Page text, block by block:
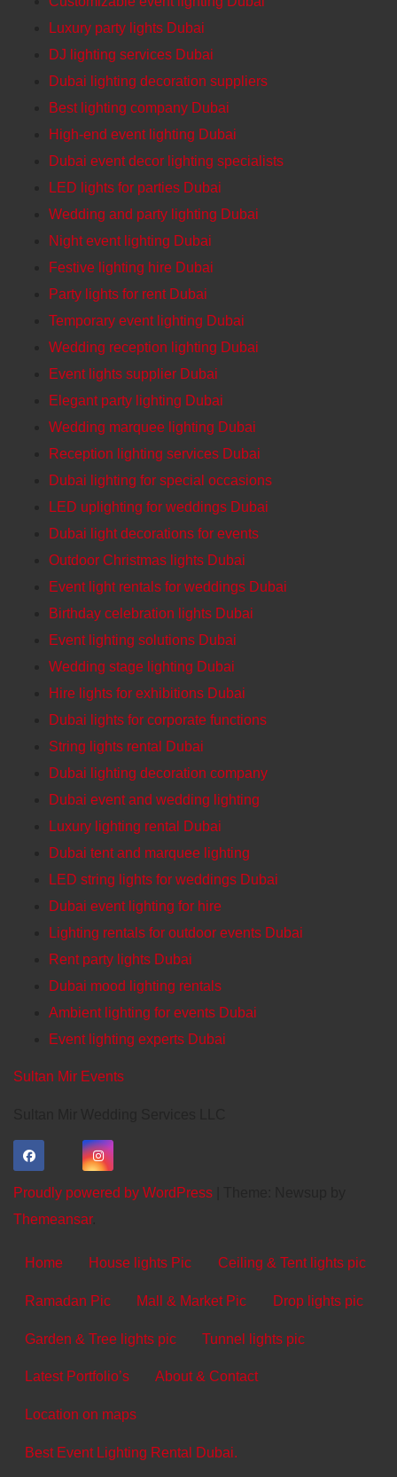
Luxury party lights Dubai
DJ lighting services Dubai
Dubai lighting decoration suppliers
Best lighting company Dubai
High-end event lighting Dubai
Dubai event decor lighting specialists
LED lights for parties Dubai
Wedding and party lighting Dubai
Night event lighting Dubai
Festive lighting hire Dubai
Party lights for rent Dubai
Temporary event lighting Dubai
Wedding reception lighting Dubai
Event lights supplier Dubai
Elegant party lighting Dubai
Wedding marquee lighting Dubai
Reception lighting services Dubai
Dubai lighting for special occasions
LED uplighting for weddings Dubai
Dubai light decorations for events
Outdoor Christmas lights Dubai
Event light rentals for weddings Dubai
Birthday celebration lights Dubai
Event lighting solutions Dubai
Wedding stage lighting Dubai
Hire lights for exhibitions Dubai
Dubai lights for corporate functions
String lights rental Dubai
Dubai lighting decoration company
Dubai event and wedding lighting
Luxury lighting rental Dubai
Dubai tent and marquee lighting
LED string lights for weddings Dubai
Dubai event lighting for hire
Lighting rentals for outdoor events Dubai
Rent party lights Dubai
Dubai mood lighting rentals
Ambient lighting for events Dubai
Event lighting experts Dubai
Sultan Mir Events
Proudly powered by WordPress
Themeansar.
Home House lights Pic Ceiling & Tent lights pic
Ramadan Pic Mall & Market Pic Drop lights pic
Garden & Tree lights pic Tunnel lights pic
Latest Portfolio’s About & Contact
Location on maps
Best Event Lighting Rental Dubai.